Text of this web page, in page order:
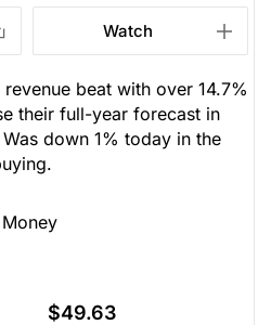
Watch
beat with over 14.7%
their full-year forecast in
down 1% today in the
$49.63